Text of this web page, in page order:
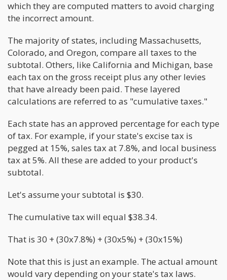
which they are computed matters to avoid charging
the incorrect amount.
The majority of states, including Massachusetts,
Colorado, and Oregon, compare all taxes to the
subtotal. Others, like California and Michigan, base
each tax on the gross receipt plus any other levies
that have already been paid. These layered
calculations are referred to as "cumulative taxes."
Each state has an approved percentage for each type
of tax. For example, if your state's excise tax is
pegged at 15%, sales tax at 7.8%, and local business
tax at 5%. All these are added to your product's
subtotal.
Let's assume your subtotal is $30.
The cumulative tax will equal $38.34.
That is 30 + (30x7.8%) + (30x5%) + (30x15%)
Note that this is just an example. The actual amount
would vary depending on your state's tax laws.